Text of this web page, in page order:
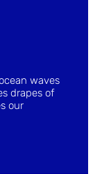
waves
drapes of
our